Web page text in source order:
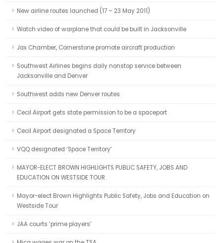
New airline routes launched (17 – 23 May 2011)
Watch video of warplane that could be built in Jacksonville
Jax Chamber, Cornerstone promote aircraft production
Southwest Airlines begins daily nonstop service between
Jacksonville and Denver
Southwest adds new Denver routes
Cecil Airport gets state permission to be a spaceport
Cecil Airport designated a Space Territory
VQQ designated ‘Space Territory’
MAYOR-ELECT BROWN HIGHLIGHTS PUBLIC SAFETY, JOBS AND
EDUCATION ON WESTSIDE TOUR
Mayor-elect Brown Highlights Public Safety, Jobs and Education on
Westside Tour
JAA courts ‘prime players’